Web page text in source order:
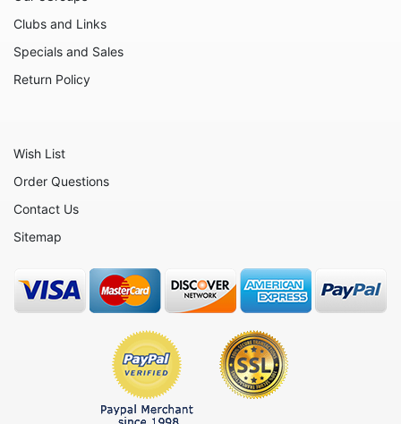
Animals - Unicorns
Animals - Whales
Flowers
Gnomes
Garden
Clubs and Links
Specials and Sales
Return Policy
Wish List
Order Questions
Contact Us
Sitemap